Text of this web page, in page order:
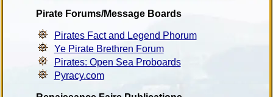
Pirate Forums/Message Boards
Pirates Fact and Legend Phorum
Ye Pirate Brethren Forum
Pirates: Open Sea Proboards
Pyracy.com